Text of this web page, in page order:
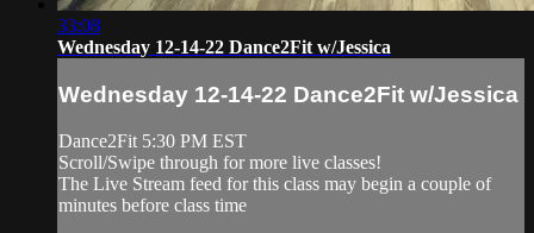
33:08
Wednesday 12-14-22 Dance2Fit w/Jessica
Wednesday 12-14-22 Dance2Fit w/Jessica
Dance2Fit 5:30 PM EST
Scroll/Swipe through for more live classes!
The Live Stream feed for this class may begin a couple of
minutes before class time